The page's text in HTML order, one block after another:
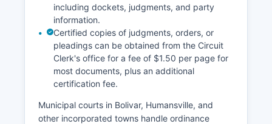
including dockets, judgments, and party
information.
Certified copies of judgments, orders, or
pleadings can be obtained from the Circuit
Clerk's office for a fee of $1.50 per page for
most documents, plus an additional
certification fee.
Municipal courts in Bolivar, Humansville, and
other incorporated towns handle ordinance